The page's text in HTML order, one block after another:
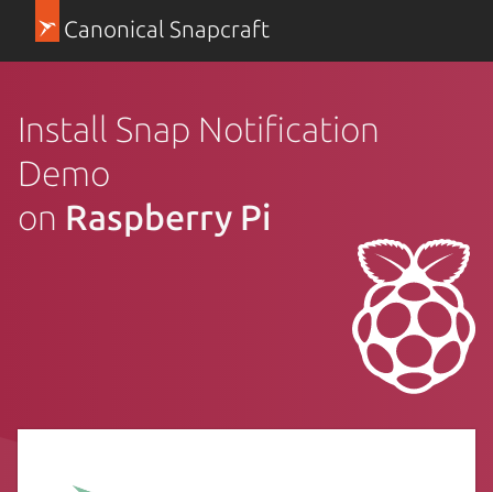
Canonical Snapcraft
Install Snap Notification
Demo
on Raspberry Pi